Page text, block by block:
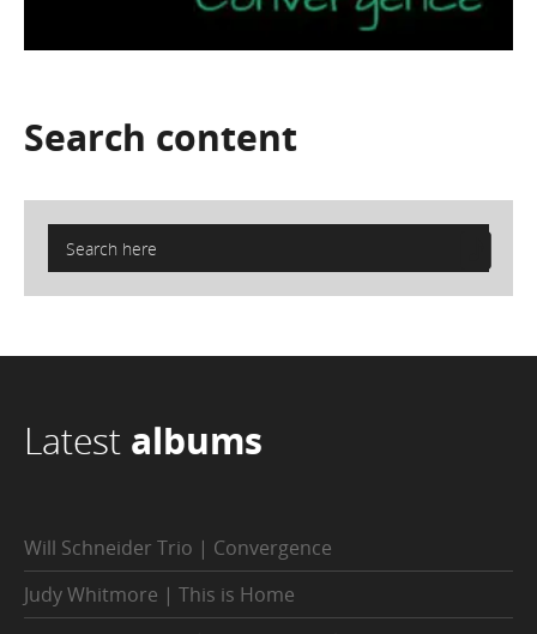
Search content
Latest albums
Will Schneider Trio | Convergence
Judy Whitmore | This is Home